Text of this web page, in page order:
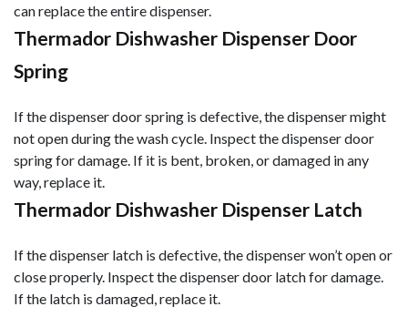
can replace the entire dispenser.
Thermador Dishwasher Dispenser Door
Spring
If the dispenser door spring is defective, the dispenser might
not open during the wash cycle. Inspect the dispenser door
spring for damage. If it is bent, broken, or damaged in any
way, replace it.
Thermador Dishwasher Dispenser Latch
If the dispenser latch is defective, the dispenser won’t open or
close properly. Inspect the dispenser door latch for damage.
If the latch is damaged, replace it.